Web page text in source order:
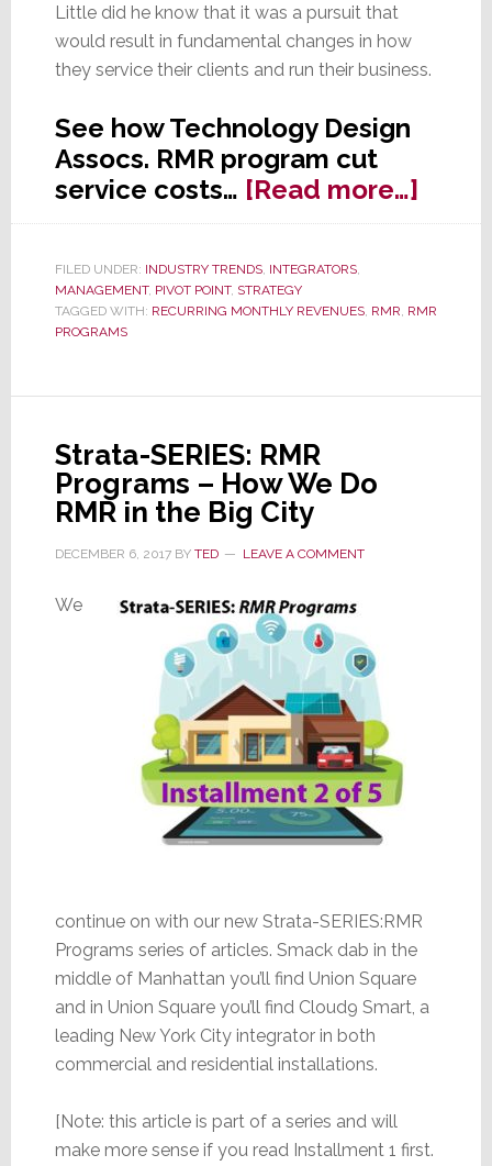
Little did he know that it was a pursuit that
would result in fundamental changes in how
they service their clients and run their business.
See how Technology Design
Assocs. RMR program cut
service costs… [Read more…]about
–
Rolls
FILED UNDER: INDUSTRY TRENDS, INTEGRATORS,
MANAGEMENT, PIVOT POINT, STRATEGY
TAGGED WITH: RECURRING MONTHLY REVENUES, RMR, RMR
PROGRAMS
Strata-SERIES: RMR
Programs – How We Do
RMR in the Big City
DECEMBER 6, 2017BY TED LEAVE A COMMENT
We
continue on with our new Strata-SERIES:RMR
Programs series of articles. Smack dab in the
middle of Manhattan you’ll find Union Square
and in Union Square you’ll find Cloud9 Smart, a
leading New York City integrator in both
commercial and residential installations.
[Note: this article is part of a series and will
make more sense if you read Installment 1 first.